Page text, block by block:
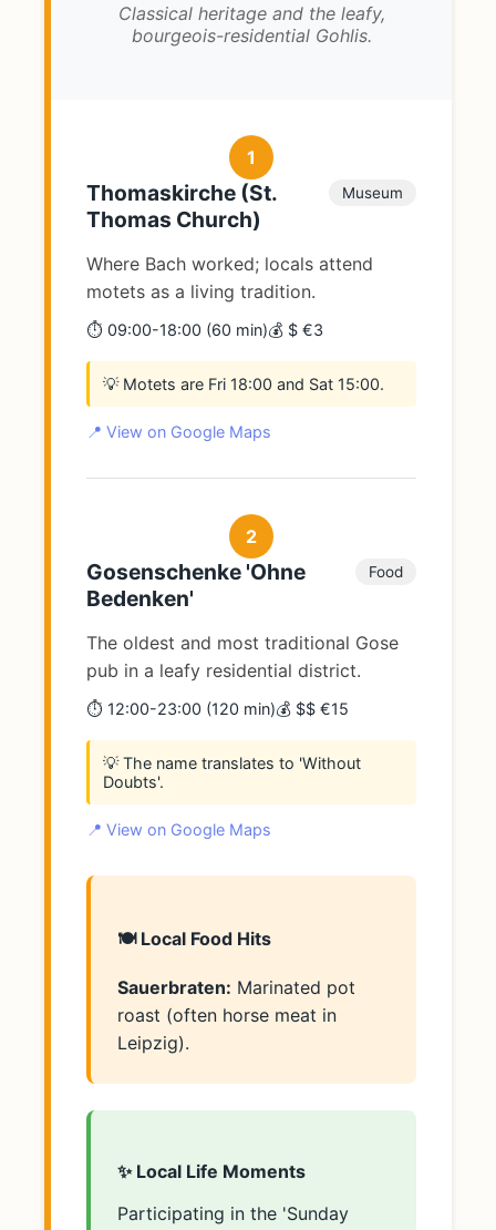
Classical heritage and the leafy,
bourgeois-residential Gohlis.
1
Thomaskirche (St.
Thomas Church)
Museum
Where Bach worked; locals attend
motets as a living tradition.
⏱️ 09:00-18:00 (60 min)💰 $ €3
💡 Motets are Fri 18:00 and Sat 15:00.
📍 View on Google Maps
2
Gosenschenke 'Ohne
Bedenken'
Food
The oldest and most traditional Gose
pub in a leafy residential district.
⏱️ 12:00-23:00 (120 min)💰 $$ €15
💡 The name translates to 'Without
Doubts'.
📍 View on Google Maps
🍽️ Local Food Hits
Sauerbraten: Marinated pot
roast (often horse meat in
Leipzig).
✨ Local Life Moments
Participating in the 'Sunday